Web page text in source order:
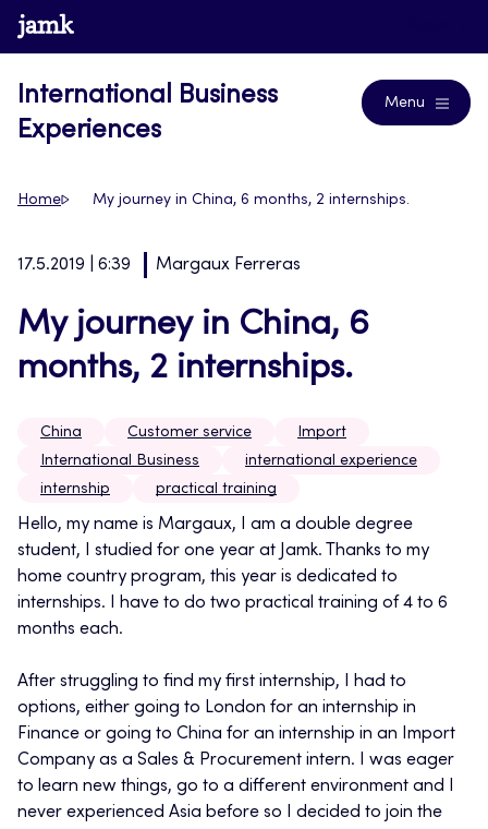
Skip
to
www.jamk.fi
International Business
Experiences
Menu
Home My journey in China, 6 months, 2 internships.
17.5.2019 | 6:39 Margaux Ferreras
My journey in China, 6
months, 2 internships.
China Customer service
Import
International Business
international experience
internship
practical training
Hello, my name is Margaux, I am a double degree
student, I studied for one year at Jamk. Thanks to my
home country program, this year is dedicated to
internships. I have to do two practical training of 4 to 6
months each.
After struggling to find my first internship, I had to
options, either going to London for an internship in
Finance or going to China for an internship in an Import
Company as a Sales & Procurement intern. I was eager
to learn new things, go to a different environment and I
never experienced Asia before so I decided to join the